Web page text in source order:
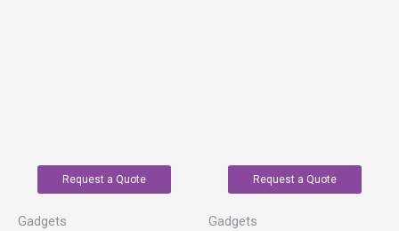
Request a Quote
Gadgets
Request a Quote
Gadgets